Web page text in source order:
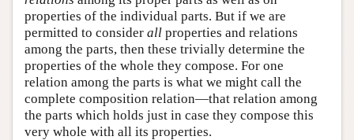
properties of the individual parts. But if we are
permitted to consider all properties and relations
among the parts, then these trivially determine the
properties of the whole they compose. For one
relation among the parts is what we might call the
complete composition relation—that relation among
the parts which holds just in case they compose this
very whole with all its properties.